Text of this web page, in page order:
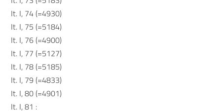
It. I, 74 (=4930)
It. I, 75 (=5184)
It. I, 76 (=4900)
It. I, 77 (=5127)
It. I, 78 (=5185)
It. I, 79 (=4833)
It. I, 80 (=4901)
It. I, 81 :